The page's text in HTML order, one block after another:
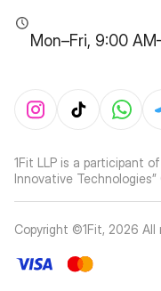
Mon–Fri, 9:00
1Fit LLP is a participant
Innovative Technologies”
Copyright ©1Fit, 2026 All